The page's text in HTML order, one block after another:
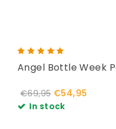
Angel Bottle Week
€69,95 €54,95
In stock